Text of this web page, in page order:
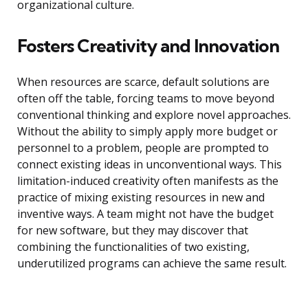
organizational culture.
Fosters Creativity and Innovation
When resources are scarce, default solutions are
often off the table, forcing teams to move beyond
conventional thinking and explore novel approaches.
Without the ability to simply apply more budget or
personnel to a problem, people are prompted to
connect existing ideas in unconventional ways. This
limitation-induced creativity often manifests as the
practice of mixing existing resources in new and
inventive ways. A team might not have the budget
for new software, but they may discover that
combining the functionalities of two existing,
underutilized programs can achieve the same result.